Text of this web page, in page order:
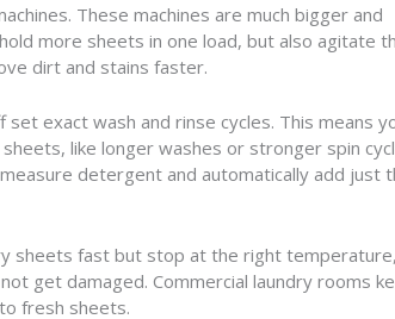
These machines are much bigger and
more sheets in one load, but also agitate
dirt and stains faster.
exact wash and rinse cycles. This means
like longer washes or stronger spin
detergent and automatically add just
sheets fast but stop at the right temperature,
get damaged. Commercial laundry rooms
fresh sheets.